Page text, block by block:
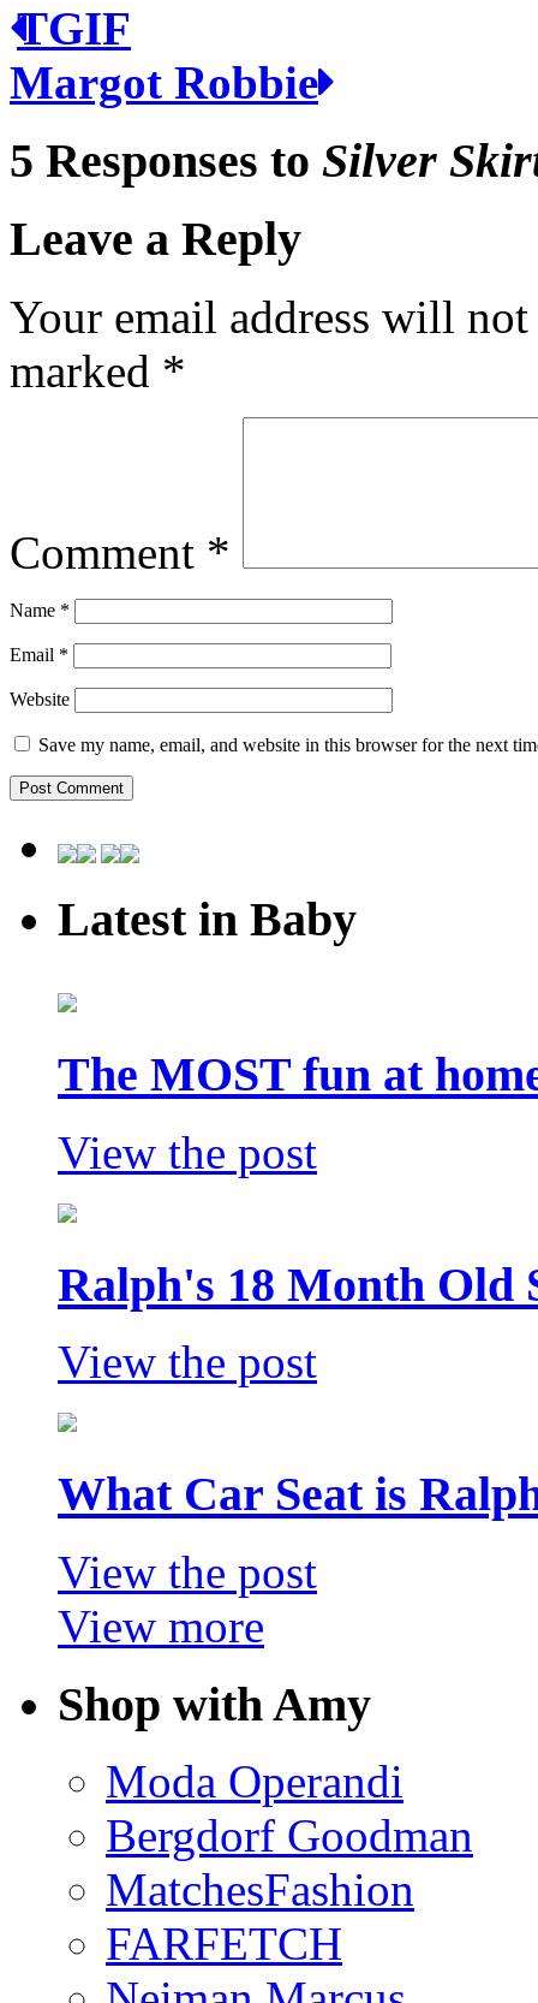
TGIF
Margot Robbie
5 Responses to Silver
Leave a Reply
Your email address will
marked *
Comment *
Name *
Email *
Website
Save my name, email, and website in this browser for the next
Latest in Baby
The MOST fun at
View the post
Ralph's 18 Month Old
View the post
What Car Seat is
View the post
View more
Shop with Amy
Moda Operandi
Bergdorf Goodman
MatchesFashion
FARFETCH